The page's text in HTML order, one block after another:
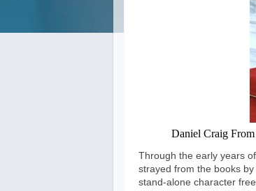
Daniel Craig
Through the early years
strayed from the books
stand-alone character